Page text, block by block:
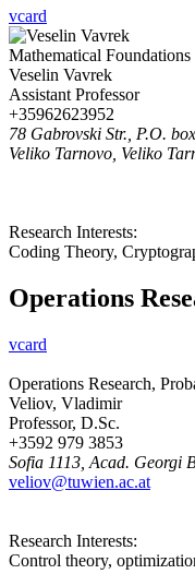
vcard
Mathematical
Veselin Vavrek
Assistant Professor
+35962623952
78 Gabrovski Str., P.O.
Veliko Tarnovo, Veliko
Research Interests:
Coding Theory,
Operations
vcard
Operations Research,
Veliov, Vladimir
Professor, D.Sc.
+3592 979 3853
Sofia 1113, Acad. Georgi
veliov@tuwien.ac.at
Research Interests:
Control theory,